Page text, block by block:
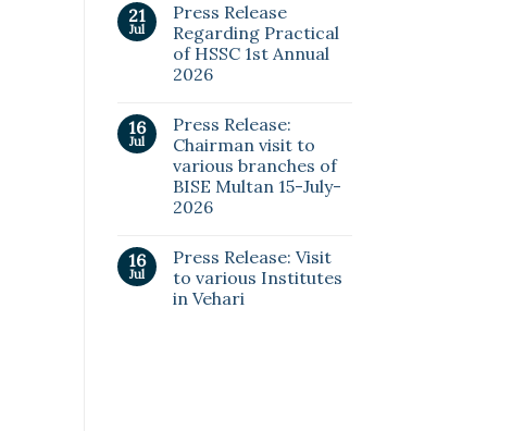
21
Jul
Press Release
Regarding Practical
of HSSC 1st Annual
2026
16
Jul
Press Release:
Chairman visit to
various branches of
BISE Multan 15-July-
2026
16
Jul
Press Release: Visit
to various Institutes
in Vehari